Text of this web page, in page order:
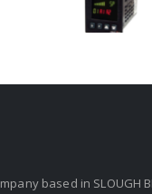
based in SLOUGH